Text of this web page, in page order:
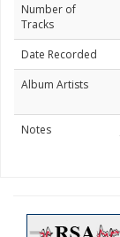
Number of
Tracks
Date Recorded
Album Artists
Notes